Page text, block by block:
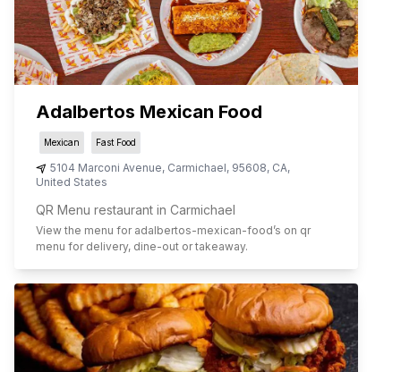
Adalbertos Mexican Food
Mexican Fast Food
5104 Marconi Avenue, Carmichael, 95608, CA,
United States
QR Menu restaurant in Carmichael
View the menu for adalbertos-mexican-food’s on qr
menu for delivery, dine-out or takeaway.